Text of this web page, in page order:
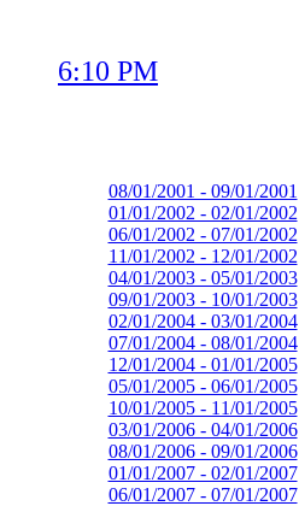
6:10 PM
08/01/2001 - 09/01/2001
01/01/2002 - 02/01/2002
06/01/2002 - 07/01/2002
11/01/2002 - 12/01/2002
04/01/2003 - 05/01/2003
09/01/2003 - 10/01/2003
02/01/2004 - 03/01/2004
07/01/2004 - 08/01/2004
12/01/2004 - 01/01/2005
05/01/2005 - 06/01/2005
10/01/2005 - 11/01/2005
03/01/2006 - 04/01/2006
08/01/2006 - 09/01/2006
01/01/2007 - 02/01/2007
06/01/2007 - 07/01/2007